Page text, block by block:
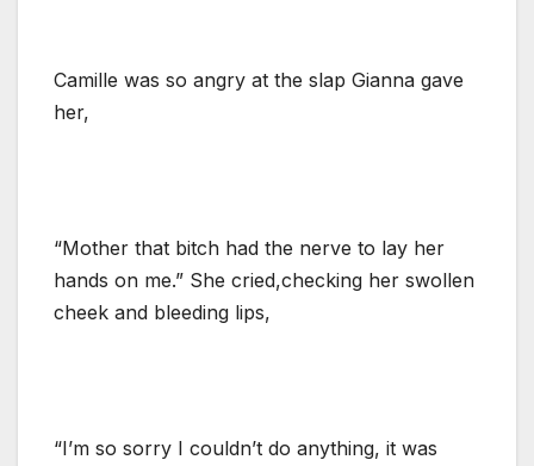
Camille was so angry at the slap Gianna gave
her,
“Mother that bitch had the nerve to lay her
hands on me.” She cried,checking her swollen
cheek and bleeding lips,
“I’m so sorry I couldn’t do anything, it was